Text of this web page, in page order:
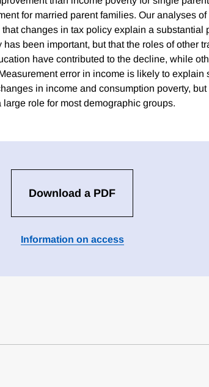
for married parent families. Our analyses
changes in tax policy explain a substantial
been important, but that the roles of other
have contributed to the decline, while
error in income is likely to explain
in income and consumption poverty,
role for most demographic groups.
Download a PDF
Information on access